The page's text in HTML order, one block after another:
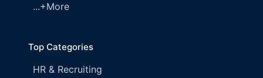
...+More
Top Categories
HR & Recruiting